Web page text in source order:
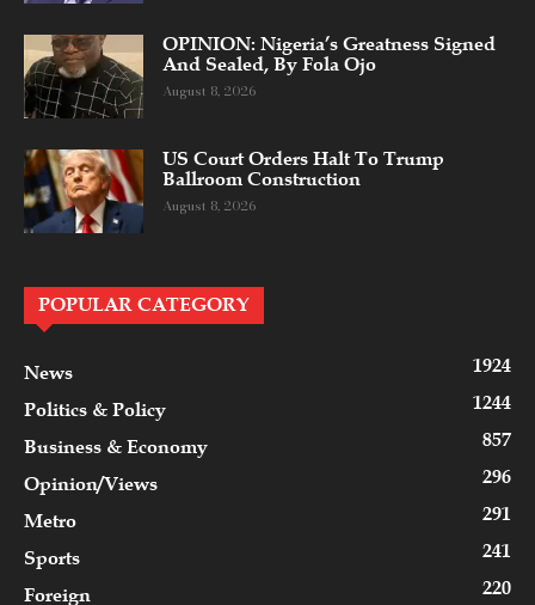
OPINION: Nigeria’s Greatness Signed
And Sealed, By Fola Ojo
August 8, 2026
US Court Orders Halt To Trump
Ballroom Construction
August 8, 2026
POPULAR CATEGORY
News
1924
Politics & Policy
1244
Business & Economy
857
Opinion/Views
296
Metro
291
Sports
241
Foreign
220